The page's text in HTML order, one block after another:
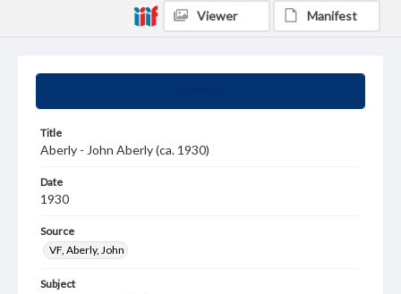
Title
Aberly - John Aberly (ca. 1930)
Date
1930
Source
VF, Aberly, John
Subject
Viewer Manifest